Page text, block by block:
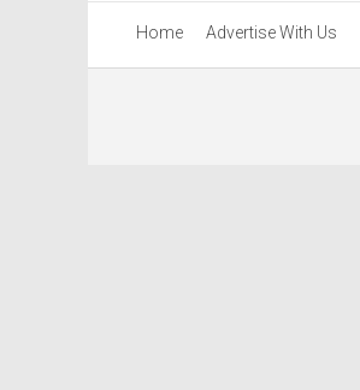
Home Advertise With Us